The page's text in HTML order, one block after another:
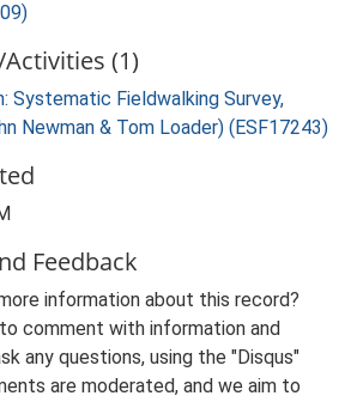
(1)
Systematic Fieldwalking Survey,
Newman & Tom Loader) (ESF17243)
Feedback
information about this record?
comment with information and
any questions, using the "Disqus"
are moderated, and we aim to